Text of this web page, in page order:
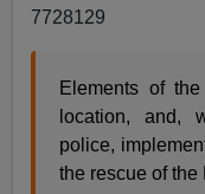
7728129
Elements of
location, and,
police,
the rescue of the